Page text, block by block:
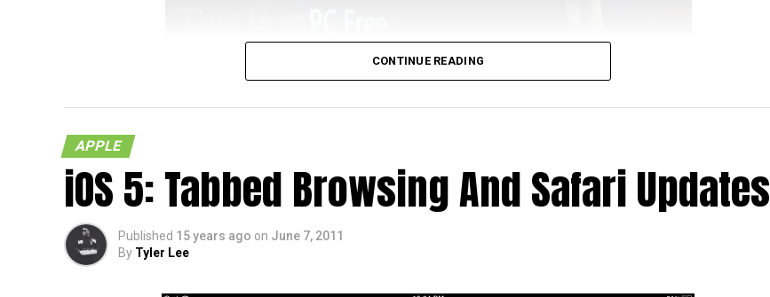
Anyone who has owned an iOS device knows that upon out of the box, the first thing they see is
their device asking them to tether it to their computer in order to set up synch with iTunes. Not
necessarily a bad thing but what if the person’s computer was not well equipped enough to run
iTunes properly or what if they didn’t know what all these synching meant?
(more…)
CONTINUE READING
APPLE
iOS 5: Tabbed Browsing And Safari Updates
Published 15 years ago on June 7, 2011
By Tyler Lee